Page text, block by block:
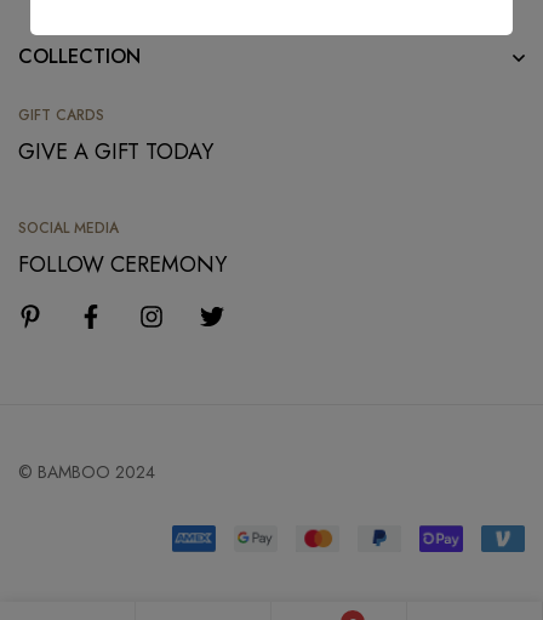
COLLECTION
GIFT CARDS
GIVE A GIFT TODAY
SOCIAL MEDIA
FOLLOW CEREMONY
© BAMBOO 2024